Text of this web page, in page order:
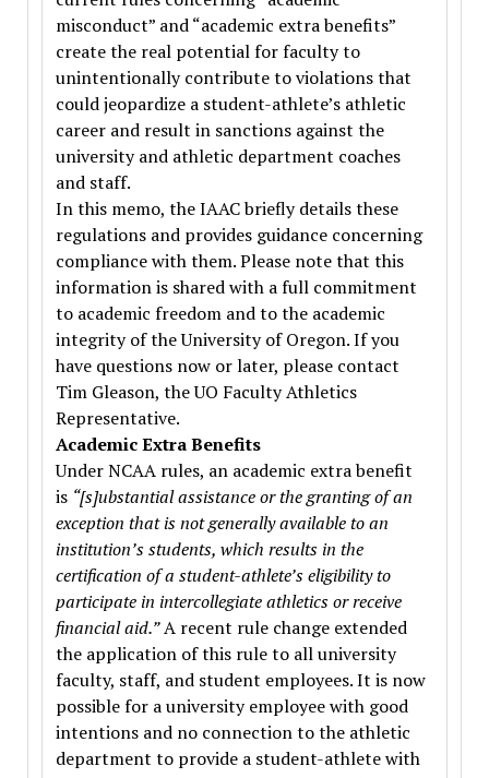
misconduct” and “academic extra benefits”
create the real potential for faculty to
unintentionally contribute to violations that
could jeopardize a student-athlete’s athletic
career and result in sanctions against the
university and athletic department coaches
and staff.
In this memo, the IAAC briefly details these
regulations and provides guidance concerning
compliance with them. Please note that this
information is shared with a full commitment
to academic freedom and to the academic
integrity of the University of Oregon. If you
have questions now or later, please contact
Tim Gleason, the UO Faculty Athletics
Representative.
Academic Extra Benefits
Under NCAA rules, an academic extra benefit
is “[s]ubstantial assistance or the granting of an
exception that is not generally available to an
institution’s students, which results in the
certification of a student-athlete’s eligibility to
participate in intercollegiate athletics or receive
financial aid.”A recent rule change extended
the application of this rule to all university
faculty, staff, and student employees. It is now
possible for a university employee with good
intentions and no connection to the athletic
department to provide a student-athlete with